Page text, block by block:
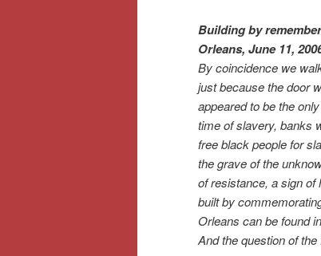
Building by
Orleans, June 11,
By coincidence we
just because the door
appeared to be the
time of slavery, banks
free black people for
the grave of the
of resistance, a sign of
built by
Orleans can be found
And the question of